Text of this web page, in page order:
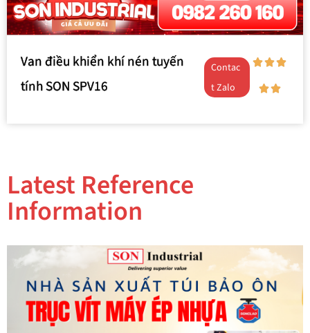
Van điều khiển khí nén tuyến
tính SON SPV16
Contac
t Zalo
Latest Reference
Information